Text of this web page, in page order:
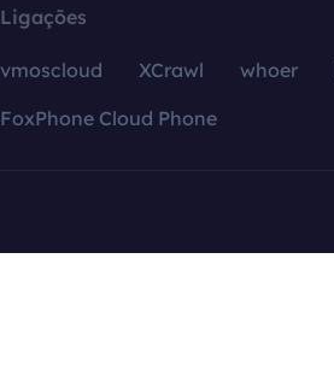
Ligações
vmoscloud XCrawl whoer
FoxPhone Cloud Phone